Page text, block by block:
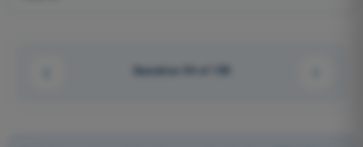
Question 54 of 150